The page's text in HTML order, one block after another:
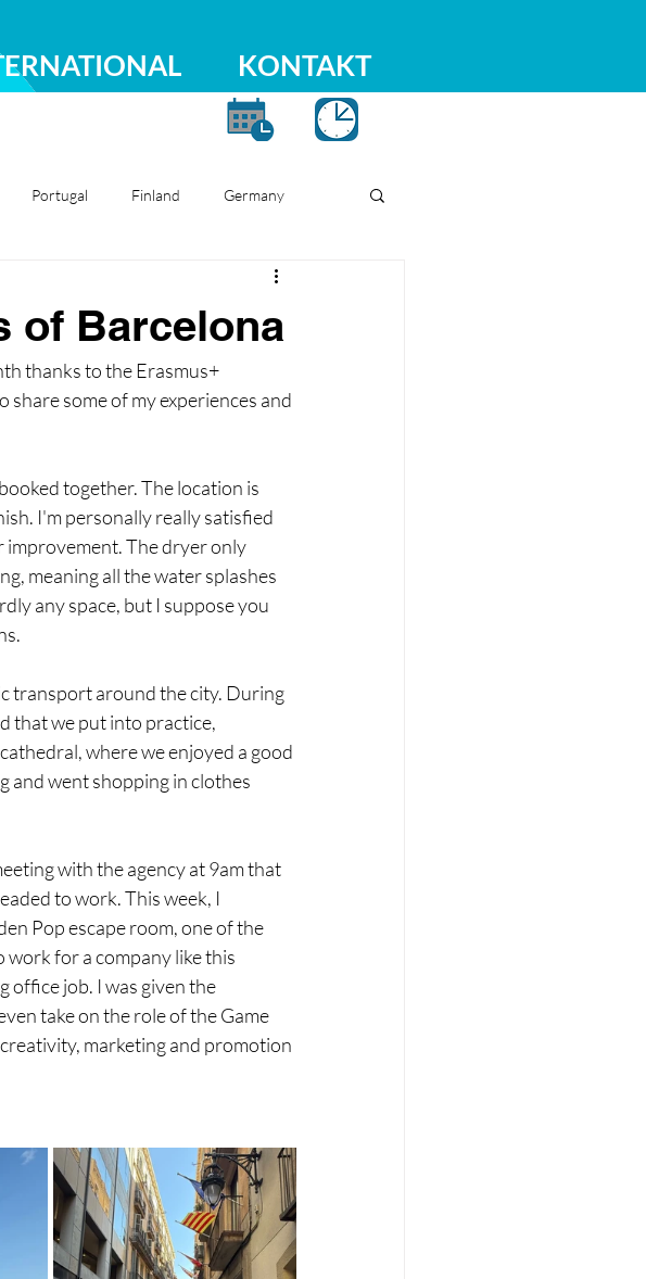
KONTAKT
Portugal Finland Germany
of Barcelona
thanks to the Erasmus+
some of my experiences and
together. The location is
I'm personally really satisfied
The dryer only
meaning all the water splashes
any space, but I suppose you
transport around the city. During
that we put into practice,
where we enjoyed a good
and went shopping in clothes
with the agency at 9am that
to work. This week, I
Pop escape room, one of the
work for a company like this
office job. I was given the
take on the role of the Game
marketing and promotion